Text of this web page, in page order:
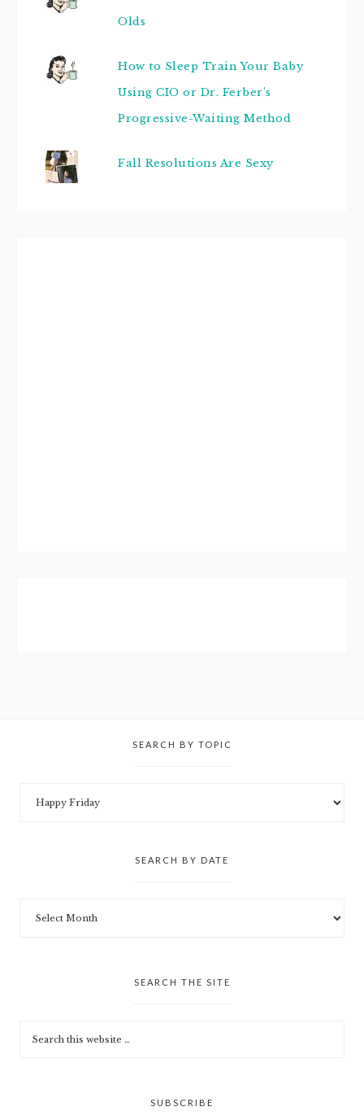
Olds
How to Sleep Train Your Baby
Using CIO or Dr. Ferber's
Progressive-Waiting Method
Fall Resolutions Are Sexy
SEARCH BY TOPIC
SEARCH BY DATE
SEARCH THE SITE
SUBSCRIBE